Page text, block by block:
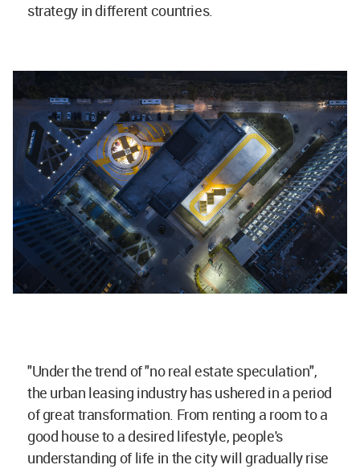
strategy in different countries.
"Under the trend of "no real estate speculation",
the urban leasing industry has ushered in a period
of great transformation. From renting a room to a
good house to a desired lifestyle, people's
understanding of life in the city will gradually rise